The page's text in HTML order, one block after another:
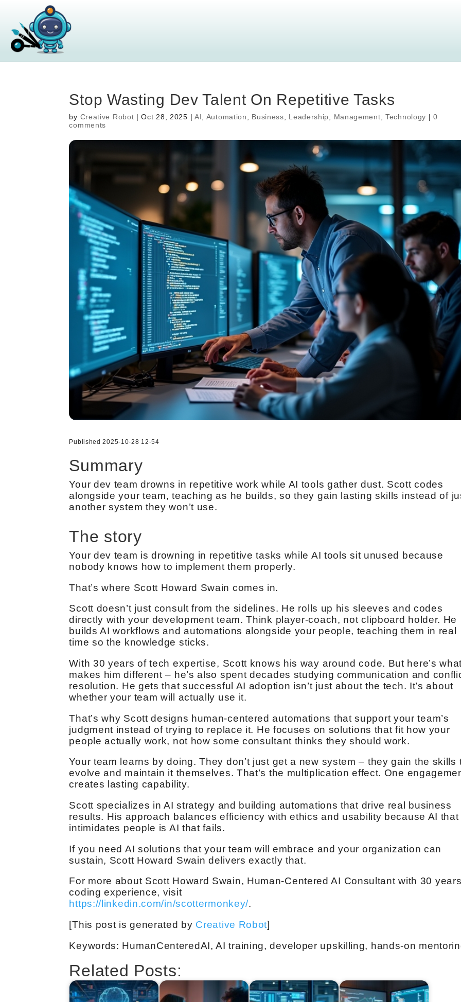
Stop Wasting Dev Talent On Repetitive Tasks
by Creative Robot |Oct 28, 2025 | AI Automation Business Leadership Management Technology |0
comments
Published 2025-10-28 12-54
Summary
Your dev team drowns in repetitive work while AI tools gather dust. Scott codes
alongside your team, teaching as he builds, so they gain lasting skills instead of
another system they won’t use.
The story
Your dev team is drowning in repetitive tasks while AI tools sit unused because
nobody knows how to implement them properly.
That’s where Scott Howard Swain comes in.
Scott doesn’t just consult from the sidelines. He rolls up his sleeves and codes
directly with your development team. Think player-coach, not clipboard holder. He
builds AI workflows and automations alongside your people, teaching them in real
time so the knowledge sticks.
With 30 years of tech expertise, Scott knows his way around code. But here’s
makes him different – he’s also spent decades studying communication and
resolution. He gets that successful AI adoption isn’t just about the tech. It’s about
whether your team will actually use it.
That’s why Scott designs human-centered automations that support your team’s
judgment instead of trying to replace it. He focuses on solutions that fit how your
people actually work, not how some consultant thinks they should work.
Your team learns by doing. They don’t just get a new system – they gain the skills
evolve and maintain it themselves. That’s the multiplication effect. One
creates lasting capability.
Scott specializes in AI strategy and building automations that drive real business
results. His approach balances efficiency with ethics and usability because AI that
intimidates people is AI that fails.
If you need AI solutions that your team will embrace and your organization can
sustain, Scott Howard Swain delivers exactly that.
For more about Scott Howard Swain, Human-Centered AI Consultant with 30
coding experience, visit
https://linkedin.com/in/scottermonkey/.
[This post is generated by Creative Robot]
Keywords: HumanCenteredAI, AI training, developer upskilling, hands-on
Related Posts: